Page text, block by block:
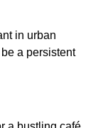
in urban
a persistent